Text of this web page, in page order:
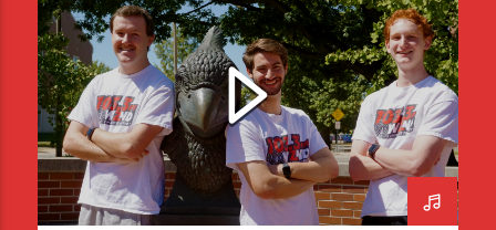
HIGH SCHOOL FOOTBALL
ISU FOOTBALL
ISU VOLLEYBALL
JADEN COHN
KEVIN BRAUCHT
LIAM LYONS
REDZONE
THE REDZONE